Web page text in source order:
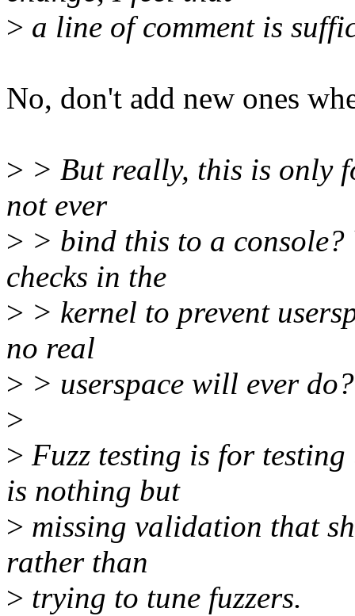
> a line of comment is
No, don't add new ones
> > But really, this is only
not ever
> > bind this to a console?
checks in the
> > kernel to prevent
no real
> > userspace will ever do?
>
> Fuzz testing is for
is nothing but
> missing validation that
rather than
> trying to tune fuzzers.